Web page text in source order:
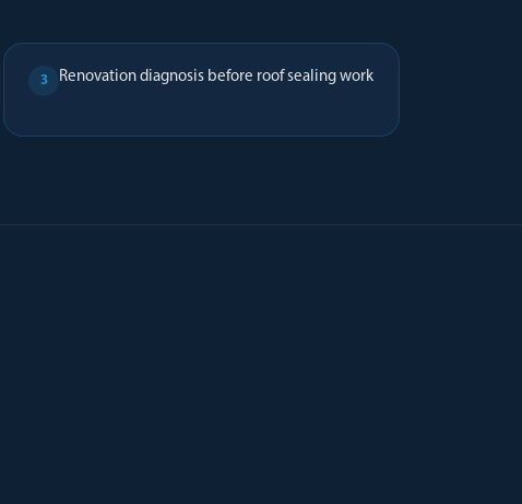
3 Renovation diagnosis before roof sealing work